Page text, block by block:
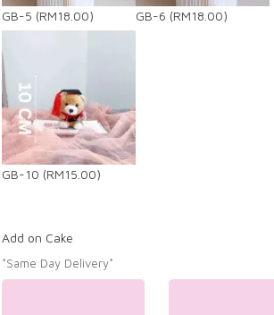
GB-5 (RM18.00) GB-6 (RM18.00)
GB-10 (RM15.00)
Add on Cake
*Same Day Delivery*